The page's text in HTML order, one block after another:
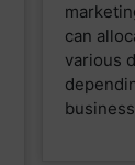
can
various